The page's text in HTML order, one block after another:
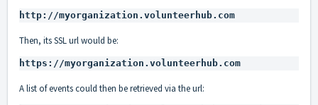
http://myorganization.volunteerhub.com
Then, its SSL url would be:
https://myorganization.volunteerhub.com
A list of events could then be retrieved via the url: